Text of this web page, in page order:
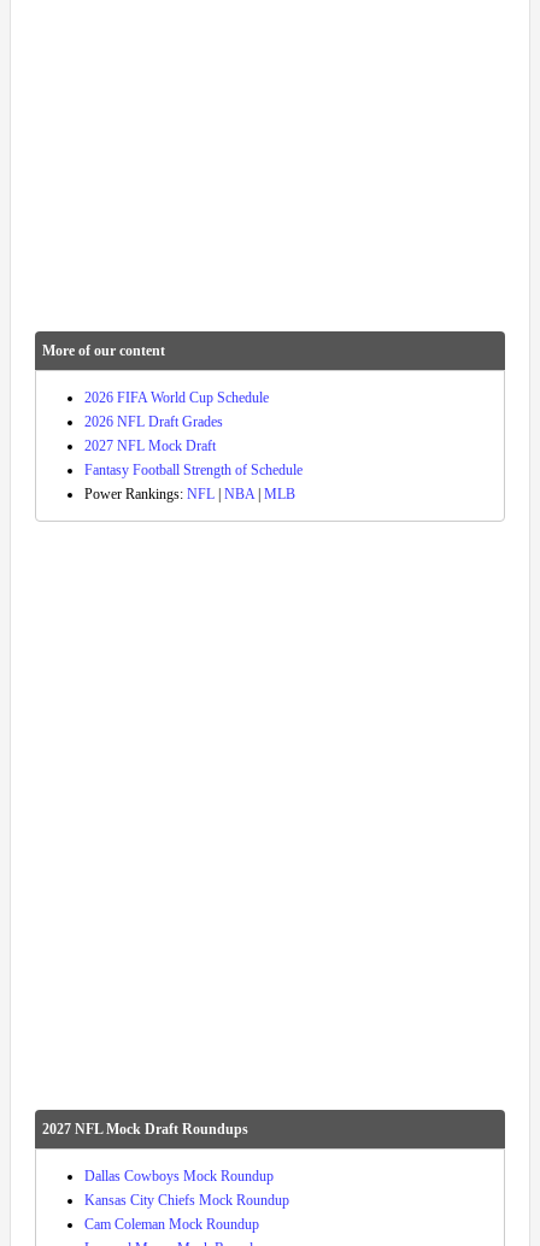
More of our content
2026 FIFA World Cup Schedule
2026 NFL Draft Grades
2027 NFL Mock Draft
Fantasy Football Strength of Schedule
Power Rankings: NFL NBA| MLB
2027 NFL Mock Draft Roundups
Dallas Cowboys Mock Roundup
Kansas City Chiefs Mock Roundup
Cam Coleman Mock Roundup